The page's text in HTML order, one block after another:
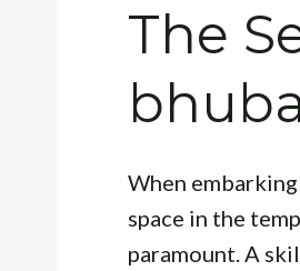
The
When
space in the
paramount. A